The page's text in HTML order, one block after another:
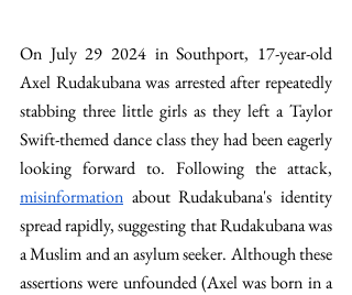
On July 29 2024 in Southport, 17-year-old
Axel Rudakubana was arrested after repeatedly
stabbing three little girls as they left a Taylor
Swift-themed dance class they had been eagerly
misinformation about Rudakubana's identity
spread rapidly, suggesting that Rudakubana was
a Muslim and an asylum seeker. Although these
assertions were unfounded (Axel was born in a